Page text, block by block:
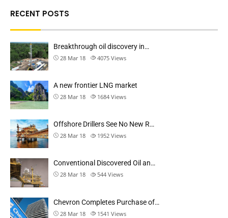
RECENT POSTS
Breakthrough oil discovery in…
28 Mar 18 4075 Views
A new frontier LNG market
28 Mar 18 1684 Views
Offshore Drillers See No New R…
28 Mar 18 1952 Views
Conventional Discovered Oil an…
28 Mar 18 544 Views
Chevron Completes Purchase of…
28 Mar 18 1541 Views